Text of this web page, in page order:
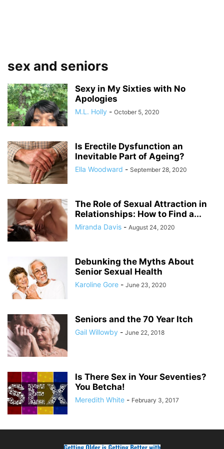
sex and seniors
Sexy in My Sixties with No
Apologies
M.L. Holly - October 5, 2020
Is Erectile Dysfunction an
Inevitable Part of Ageing?
Ella Woodward - September 28, 2020
The Role of Sexual Attraction in
Relationships: How to Find a...
Miranda Davis - August 24, 2020
Debunking the Myths About
Senior Sexual Health
Karoline Gore - June 23, 2020
Seniors and the 70 Year Itch
Gail Willowby - June 22, 2018
Is There Sex in Your Seventies?
You Betcha!
Meredith White - February 3, 2017